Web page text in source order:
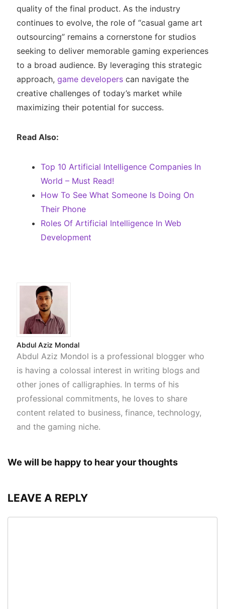
quality of the final product. As the industry
continues to evolve, the role of “casual game art
outsourcing” remains a cornerstone for studios
seeking to deliver memorable gaming experiences
to a broad audience. By leveraging this strategic
approach, game developerscan navigate the
creative challenges of today’s market while
maximizing their potential for success.
Read Also:
Top 10 Artificial Intelligence Companies In
World – Must Read!
How To See What Someone Is Doing On
Their Phone
Roles Of Artificial Intelligence In Web
Development
Abdul Aziz Mondal
Abdul Aziz Mondol is a professional blogger who
is having a colossal interest in writing blogs and
other jones of calligraphies. In terms of his
professional commitments, he loves to share
content related to business, finance, technology,
and the gaming niche.
We will be happy to hear your thoughts
LEAVE A REPLY